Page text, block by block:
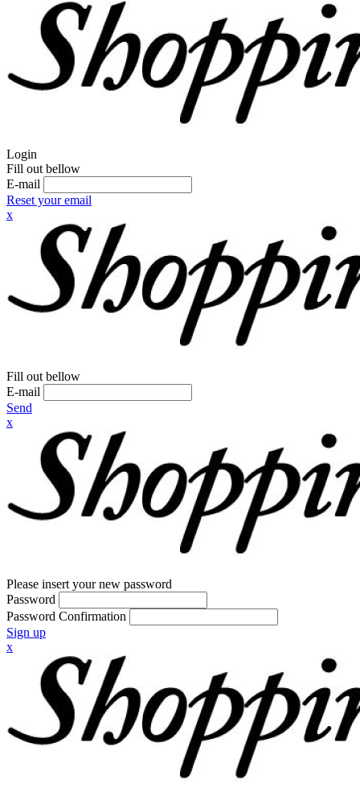
Login
Fill out bellow
E-mail
Reset your email
x
Fill out bellow
E-mail
Send
x
Please insert your new password
Password
Password Confirmation
Sign up
x